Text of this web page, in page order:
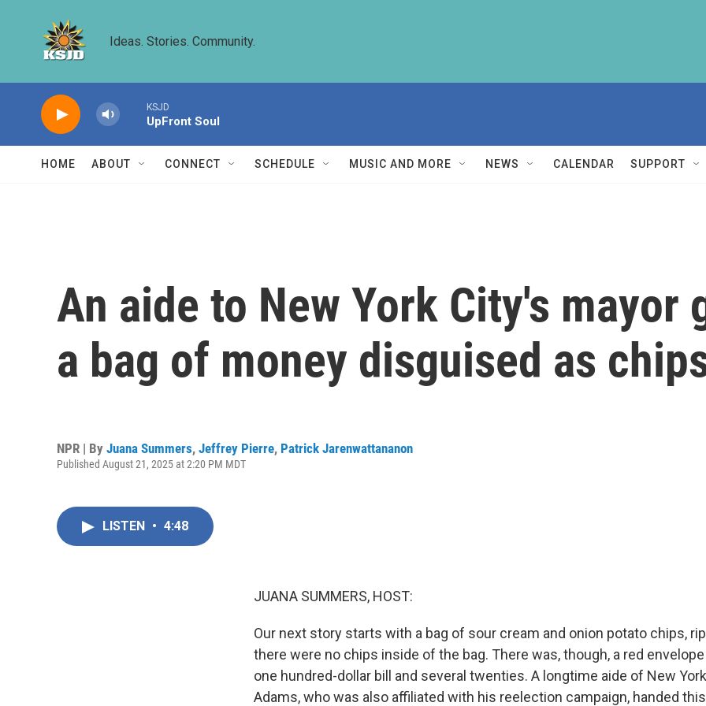
Ideas. Stories. Community.
KSJD
UpFront Soul
HOME ABOUT CONNECT SCHEDULE MUSIC AND MORE NEWS CALENDAR SUPPORT
An aide to New York City's mayor
a bag of money disguised as
NPR | By Juana Summers, Jeffrey Pierre, Patrick Jarenwattananon
Published August 21, 2025 at 2:20 PM MDT
LISTEN • 4:48
JUANA SUMMERS, HOST:
Our next story starts with a bag of sour cream and onion potato chips,
there were no chips inside of the bag. There was, though, a red
one hundred-dollar bill and several twenties. A longtime aide of New
Adams, who was also affiliated with his reelection campaign, handed